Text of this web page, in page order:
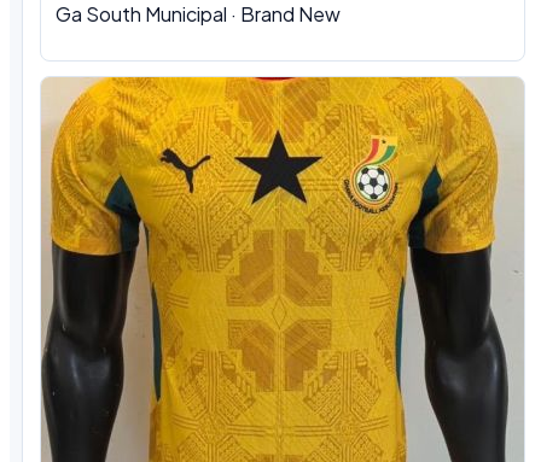
Ga South Municipal · Brand New